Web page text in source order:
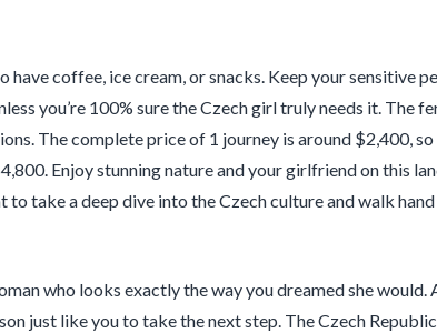
coffee, ice cream, or snacks. Keep your sensitive
you’re 100% sure the Czech girl truly needs it. The
The complete price of 1 journey is around $2,400,
Enjoy stunning nature and your girlfriend on this
take a deep dive into the Czech culture and walk
who looks exactly the way you dreamed she
just like you to take the next step. The Czech